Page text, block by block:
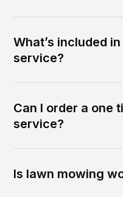
What’s included
service?
Can I order a one
service?
Is lawn mowing